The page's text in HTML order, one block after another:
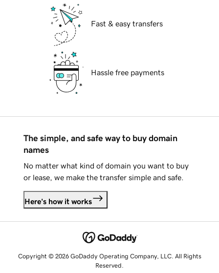
Fast & easy transfers
Hassle free payments
The simple, and safe way to buy domain
names
No matter what kind of domain you want to buy
or lease, we make the transfer simple and safe.
Here's how it works
Copyright © 2026 GoDaddy Operating Company, LLC. All Rights
Reserved.